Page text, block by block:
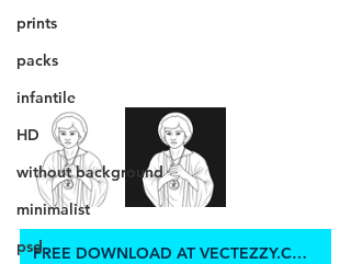
prints
packs
infantile
HD
without background
minimalist
psd
FREE DOWNLOAD AT VECTEZZY.COM